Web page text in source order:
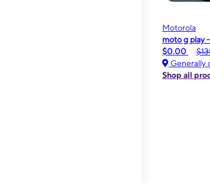
Motorola
moto g play
$0.00
Generally
Shop all